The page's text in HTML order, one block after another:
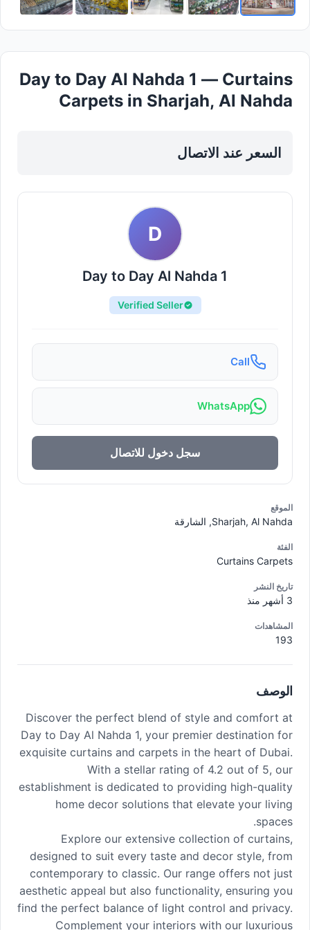
Day to Day Al Nahda 1 — Curtains
Carpets in Sharjah, Al Nahda
السعر عند الاتصال
D
Day to Day Al Nahda 1
Verified Seller
Call
WhatsApp
سجل دخول للاتصال
الموقع
Sharjah, Al Nahda, الشارقة
الفئة
Curtains Carpets
تاريخ النشر
المشاهدات
193
الوصف
Discover the perfect blend of style and comfort at
Day to Day Al Nahda 1, your premier destination for
exquisite curtains and carpets in the heart of Dubai.
With a stellar rating of 4.2 out of 5, our
establishment is dedicated to providing high-quality
home decor solutions that elevate your living
spaces.
Explore our extensive collection of curtains,
designed to suit every taste and decor style, from
contemporary to classic. Our range offers not just
aesthetic appeal but also functionality, ensuring you
find the perfect balance of light control and privacy.
Complement your interiors with our luxurious